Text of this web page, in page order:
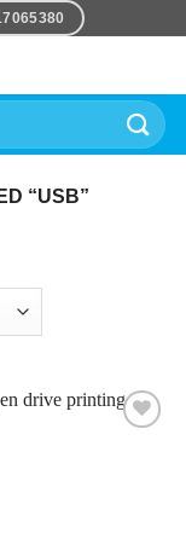
“USB”